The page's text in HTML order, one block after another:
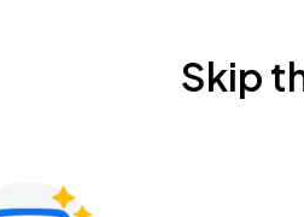
Skip